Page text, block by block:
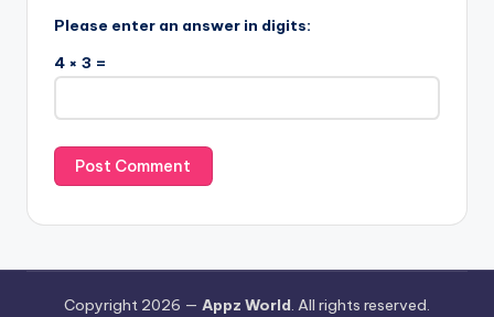
Please enter an answer in digits:
4 × 3 =
Copyright 2026 — Appz World. All rights reserved.